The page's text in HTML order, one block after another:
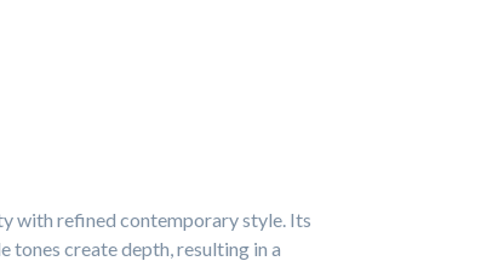
with refined contemporary style. Its
create depth, resulting in a